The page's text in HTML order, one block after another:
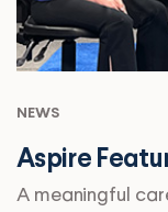
NEWS
Aspire
A meaningful